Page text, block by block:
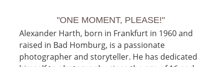
"ONE MOMENT, PLEASE!"
Alexander Harth, born in Frankfurt in 1960 and
raised in Bad Homburg, is a passionate
photographer and storyteller. He has dedicated